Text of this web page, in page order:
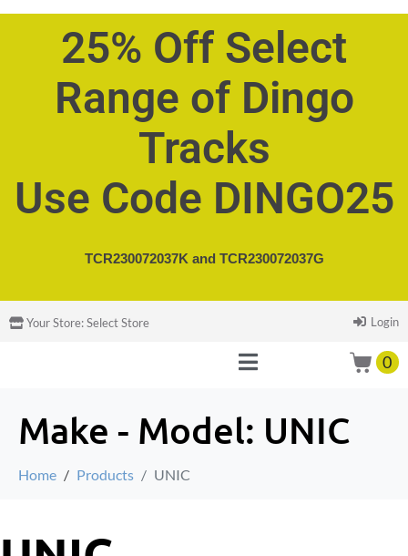
25% Off Select
Range of Dingo
Tracks
Use Code DINGO25
TCR230072037K and TCR230072037G
Your Store:Select Store Login
0
Make - Model: UNIC
Home Products UNIC